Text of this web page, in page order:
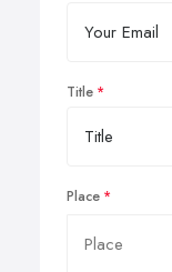
Title
Place